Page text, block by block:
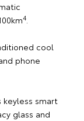
4.
cool
phone
keyless smart
glass and